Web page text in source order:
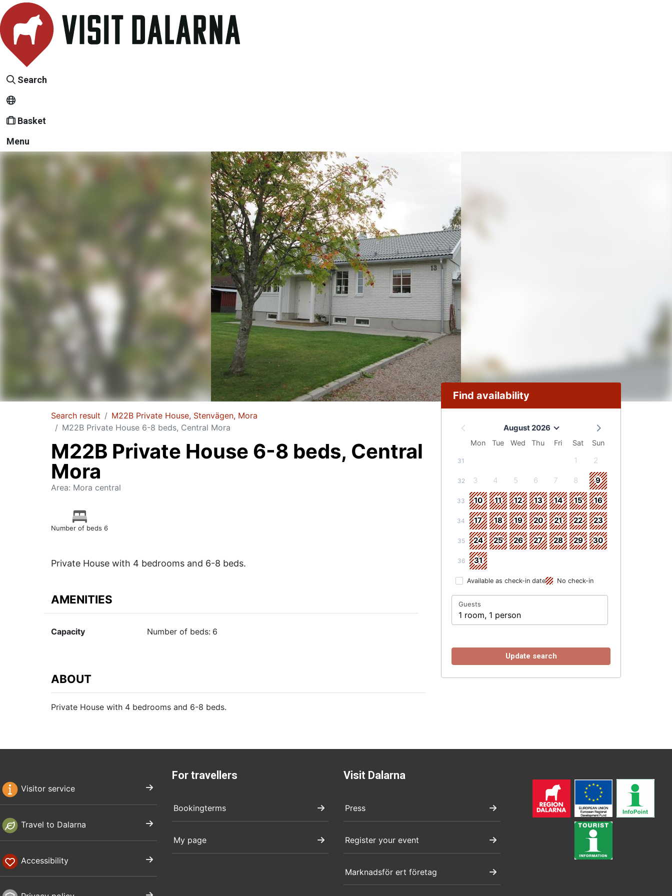
Search
Basket
Menu
Search result
M22B Private House, Stenvägen, Mora
M22B Private House 6-8 beds, Central Mora
M22B Private House 6-8 beds, Central
Mora
Area: Mora central
Number of beds 6
Private House with 4 bedrooms and 6-8 beds.
AMENITIES
Capacity Number of beds: 6
ABOUT
Private House with 4 bedrooms and 6-8 beds.
Find availability
August 2026
Mon Tue Wed Thu Fri Sat Sun
31 1 2
32 3 4 5 6 7 8 9
33 10 11 12 13 14 15 16
34 17 18 19 20 21 22 23
35 24 25 26 27 28 29 30
36 31
Available as check-in date No check-in
Guests
1 room, 1 person
Update search
Visitor service
Travel to Dalarna
Accessibility
For travellers
Bookingterms
My page
Visit Dalarna
Press
Register your event
Marknadsför ert företag